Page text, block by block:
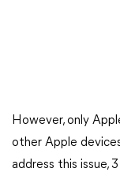
However, only
other Apple
address this issue,